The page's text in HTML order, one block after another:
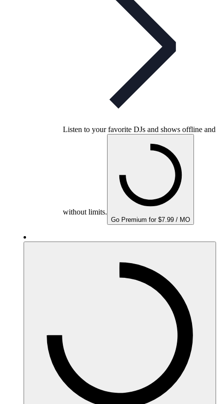
Listen to your favorite DJs and shows offline and
without limits.
Go Premium for $7.99 / MO